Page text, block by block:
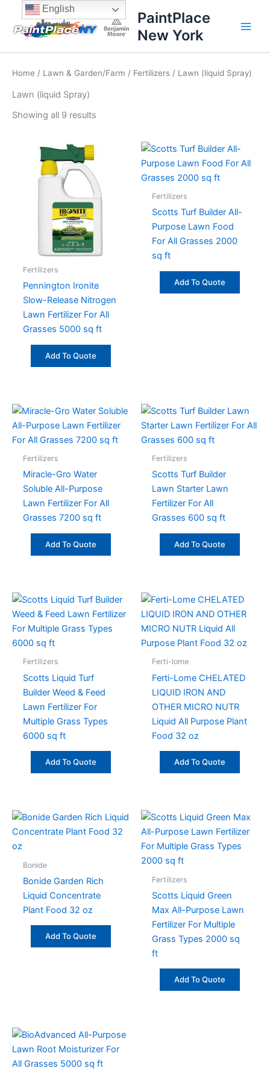
content
content
PaintPlace
New York
Home / Lawn & Garden/Farm / Fertilizers / Lawn (liquid Spray)
Lawn (liquid Spray)
Showing all 9 results
Sorted
price:
high
Fertilizers
Pennington Ironite
Slow-Release Nitrogen
Lawn Fertilizer For All
Grasses 5000 sq ft
Add To Quote
Fertilizers
Scotts Turf Builder All-
Purpose Lawn Food
For All Grasses 2000
sq ft
Add To Quote
Fertilizers
Miracle-Gro Water
Soluble All-Purpose
Lawn Fertilizer For All
Grasses 7200 sq ft
Add To Quote
Fertilizers
Scotts Turf Builder
Lawn Starter Lawn
Fertilizer For All
Grasses 600 sq ft
Add To Quote
Fertilizers
Scotts Liquid Turf
Builder Weed & Feed
Lawn Fertilizer For
Multiple Grass Types
6000 sq ft
Add To Quote
Ferti-lome
Ferti-Lome CHELATED
LIQUID IRON AND
OTHER MICRO NUTR
Liquid All Purpose Plant
Food 32 oz
Add To Quote
Bonide
Bonide Garden Rich
Liquid Concentrate
Plant Food 32 oz
Add To Quote
Fertilizers
Scotts Liquid Green
Max All-Purpose Lawn
Fertilizer For Multiple
Grass Types 2000 sq
ft
Add To Quote
English